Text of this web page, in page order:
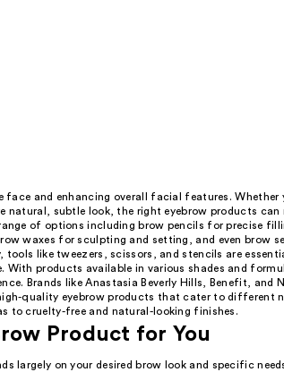
face and enhancing overall facial features. Whether
subtle look, the right eyebrow products can
of options including brow pencils for precise
waxes for sculpting and setting, and even brow
like tweezers, scissors, and stencils are
With products available in various shades and
Brands like Anastasia Beverly Hills, Benefit, and
quality eyebrow products that cater to different
to cruelty-free and natural-looking finishes.
Product for You
largely on your desired brow look and specific